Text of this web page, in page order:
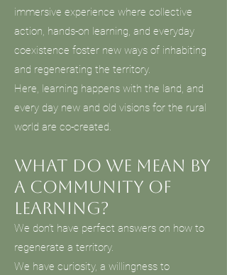
immersive experience where collective
action, hands-on learning, and everyday
coexistence foster new ways of inhabiting
and regenerating the territory.
Here, learning happens with the land, and
every day new and old visions for the rural
world are co-created.
What do we mean by
a community of
learning?
We don’t have perfect answers on how to
regenerate a territory.
We have curiosity, a willingness to